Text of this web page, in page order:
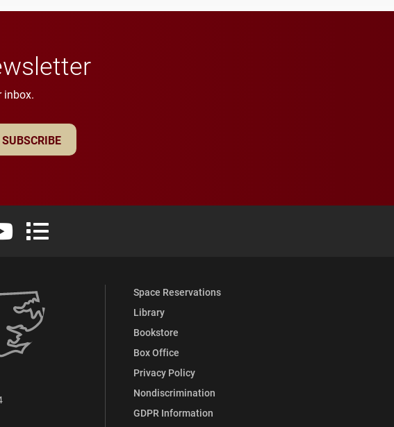
inbox.
SUBSCRIBE
LinkedInFlickr
Elon University YouTube
Elon University Full Social Media List
Space Reservations
Library
Bookstore
Box Office
Privacy Policy
Nondiscrimination
GDPR Information